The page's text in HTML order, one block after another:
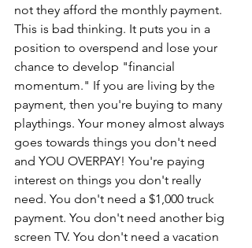
not they afford the monthly payment.
This is bad thinking. It puts you in a
position to overspend and lose your
chance to develop "financial
momentum." If you are living by the
payment, then you're buying to many
playthings. Your money almost always
goes towards things you don't need
and YOU OVERPAY! You're paying
interest on things you don't really
need. You don't need a $1,000 truck
payment. You don't need another big
screen TV. You don't need a vacation